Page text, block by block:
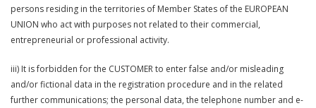
persons residing in the territories of Member States of the EUROPEAN
UNION who act with purposes not related to their commercial,
entrepreneurial or professional activity.
iii) It is forbidden for the CUSTOMER to enter false and/or misleading
and/or fictional data in the registration procedure and in the related
further communications; the personal data, the telephone number and e-